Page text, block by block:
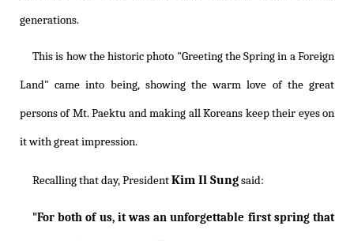
generations.
This is how the historic photo "Greeting the Spring in a Foreign
Land" came into being, showing the warm love of the great
persons of Mt. Paektu and making all Koreans keep their eyes on
it with great impression.
Recalling that day, PresidentKim Il Sungsaid:
"For both of us, it was an unforgettable first spring that